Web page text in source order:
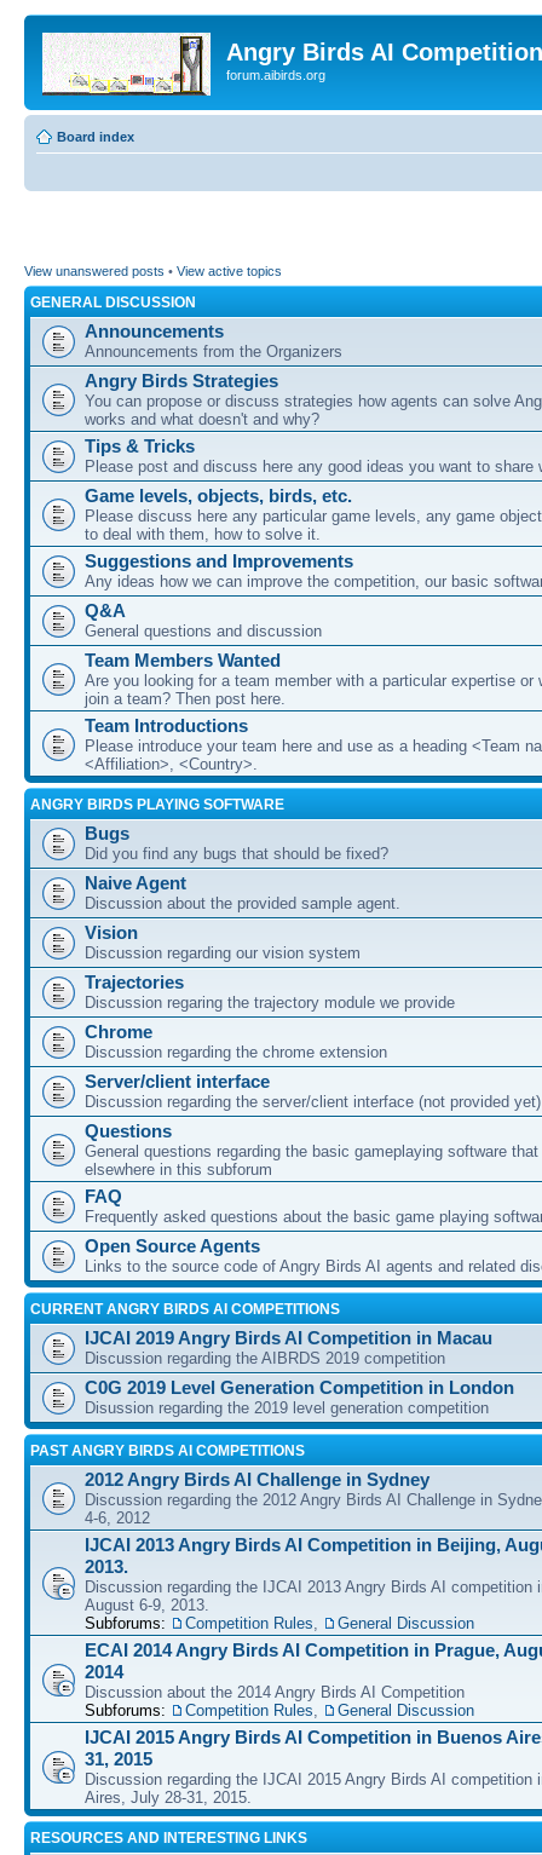
Angry Birds AI
forum.aibirds.org
Board index
View unanswered posts • View active topics
GENERAL DISCUSSION
Announcements
Announcements from the Organizers
Angry Birds Strategies
You can propose or discuss strategies how agents can solve
works and what doesn't and why?
Tips & Tricks
Please post and discuss here any good ideas you want to share
Game levels, objects, birds, etc.
Please discuss here any particular game levels, any game
to deal with them, how to solve it.
Suggestions and Improvements
Any ideas how we can improve the competition, our basic
Q&A
General questions and discussion
Team Members Wanted
Are you looking for a team member with a particular expertise or
join a team? Then post here.
Team Introductions
Please introduce your team here and use as a heading <Team
<Affiliation>, <Country>.
ANGRY BIRDS PLAYING SOFTWARE
Bugs
Did you find any bugs that should be fixed?
Naive Agent
Discussion about the provided sample agent.
Vision
Discussion regarding our vision system
Trajectories
Discussion regaring the trajectory module we provide
Chrome
Discussion regarding the chrome extension
Server/client interface
Discussion regarding the server/client interface (not provided yet)
Questions
General questions regarding the basic gameplaying software
elsewhere in this subforum
FAQ
Frequently asked questions about the basic game playing
Open Source Agents
Links to the source code of Angry Birds AI agents and related
CURRENT ANGRY BIRDS AI COMPETITIONS
IJCAI 2019 Angry Birds AI Competition in Macau
Discussion regarding the AIBRDS 2019 competition
C0G 2019 Level Generation Competition in London
Disussion regarding the 2019 level generation competition
PAST ANGRY BIRDS AI COMPETITIONS
2012 Angry Birds AI Challenge in Sydney
Discussion regarding the 2012 Angry Birds AI Challenge in
4-6, 2012
IJCAI 2013 Angry Birds AI Competition in Beijing,
2013.
Discussion regarding the IJCAI 2013 Angry Birds AI competition
August 6-9, 2013.
Subforums:
Competition Rules, General Discussion
ECAI 2014 Angry Birds AI Competition in Prague,
2014
Discussion about the 2014 Angry Birds AI Competition
Subforums:
Competition Rules, General Discussion
IJCAI 2015 Angry Birds AI Competition in Buenos
31, 2015
Discussion regarding the IJCAI 2015 Angry Birds AI competition
Aires, July 28-31, 2015.
RESOURCES AND INTERESTING LINKS